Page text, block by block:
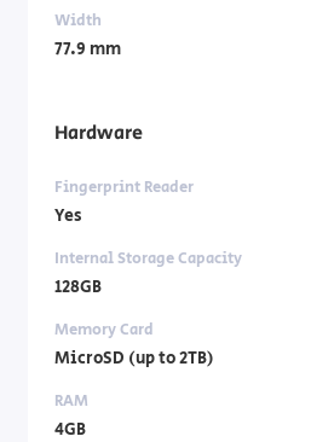
Width
77.9 mm
Hardware
Fingerprint Reader
Yes
Internal Storage Capacity
128GB
Memory Card
MicroSD (up to 2TB)
RAM
4GB